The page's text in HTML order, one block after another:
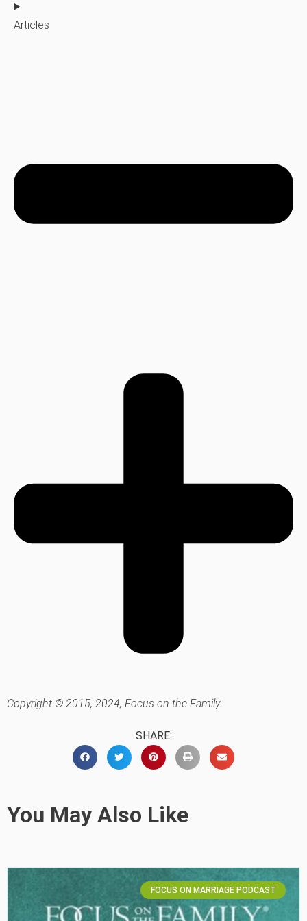
Articles
Copyright © 2015, 2024, Focus on the Family.
SHARE:
You May Also Like
FOCUS ON MARRIAGE PODCAST